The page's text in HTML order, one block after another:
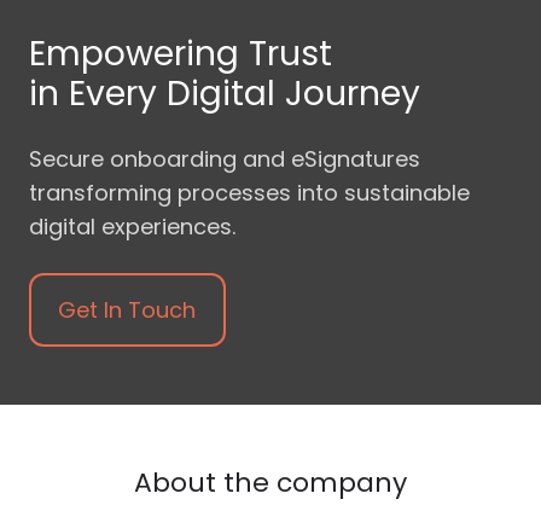
Empowering Trust
in Every Digital Journey
Secure onboarding and eSignatures
transforming processes into sustainable
digital experiences.
Get In Touch
About the company